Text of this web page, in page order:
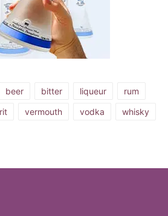
beer bitter liqueur
rum
vermouth vodka whisky